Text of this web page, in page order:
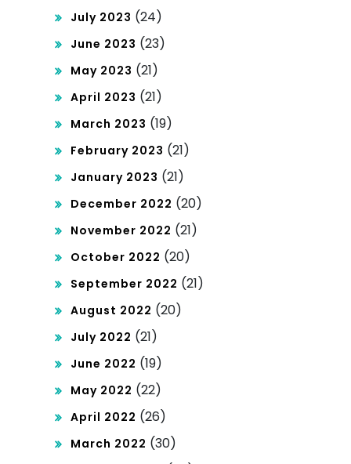
July 2023 (24)
June 2023 (23)
May 2023 (21)
April 2023 (21)
March 2023 (19)
February 2023 (21)
January 2023 (21)
December 2022 (20)
November 2022 (21)
October 2022 (20)
September 2022 (21)
August 2022 (20)
July 2022 (21)
June 2022 (19)
May 2022 (22)
April 2022 (26)
March 2022 (30)